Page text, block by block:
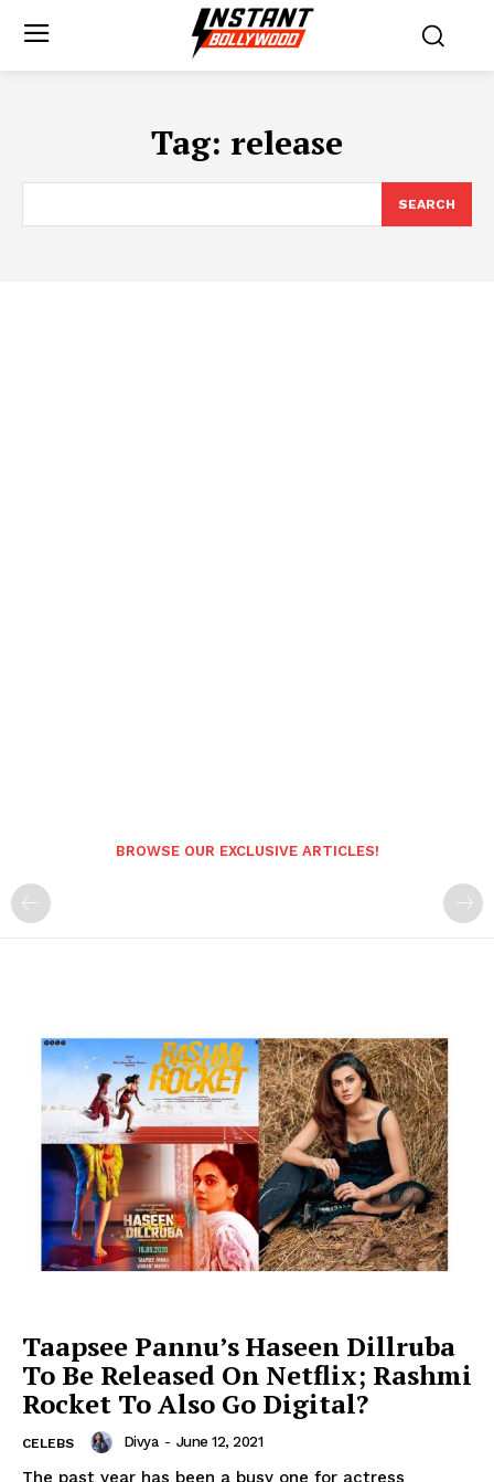
Tag: release
SEARCH
BROWSE OUR EXCLUSIVE ARTICLES!
Taapsee Pannu’s Haseen Dillruba
To Be Released On Netflix; Rashmi
Rocket To Also Go Digital?
CELEBS Divya - June 12, 2021
The past year has been a busy one for actress